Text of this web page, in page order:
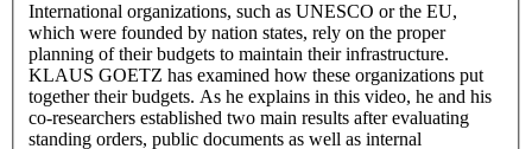
International organizations, such as UNESCO or the EU,
which were founded by nation states, rely on the proper
planning of their budgets to maintain their infrastructure.
KLAUS GOETZ has examined how these organizations put
together their budgets. As he explains in this video, he and his
co-researchers established two main results after evaluating
standing orders, public documents as well as internal